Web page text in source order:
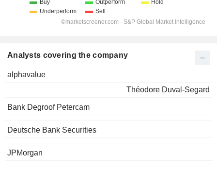
Analysts covering the company
alphavalue
Théodore Duval-Segard
Bank Degroof Petercam
Deutsche Bank Securities
JPMorgan